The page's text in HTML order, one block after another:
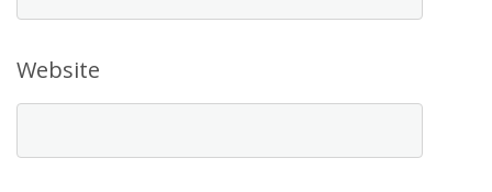
Website